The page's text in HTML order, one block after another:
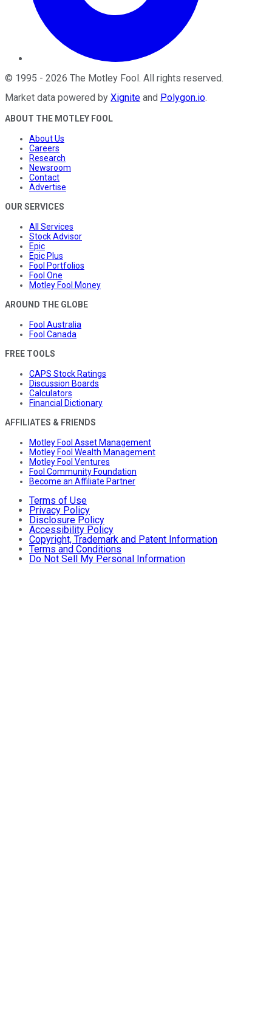
© 1995 - 2026 The Motley Fool . All rights reserved.
Market data powered by Xignite and Polygon.io.
ABOUT THE MOTLEY FOOL
About Us
Careers
Research
Newsroom
Contact
Advertise
OUR SERVICES
All Services
Stock Advisor
Epic
Epic Plus
Fool Portfolios
Fool One
Motley Fool Money
AROUND THE GLOBE
Fool Australia
Fool Canada
FREE TOOLS
CAPS Stock Ratings
Discussion Boards
Calculators
Financial Dictionary
AFFILIATES & FRIENDS
Motley Fool Asset Management
Motley Fool Wealth Management
Motley Fool Ventures
Fool Community Foundation
Become an Affiliate Partner
Terms of Use
Privacy Policy
Disclosure Policy
Accessibility Policy
Copyright, Trademark and Patent Information
Terms and Conditions
Do Not Sell My Personal Information